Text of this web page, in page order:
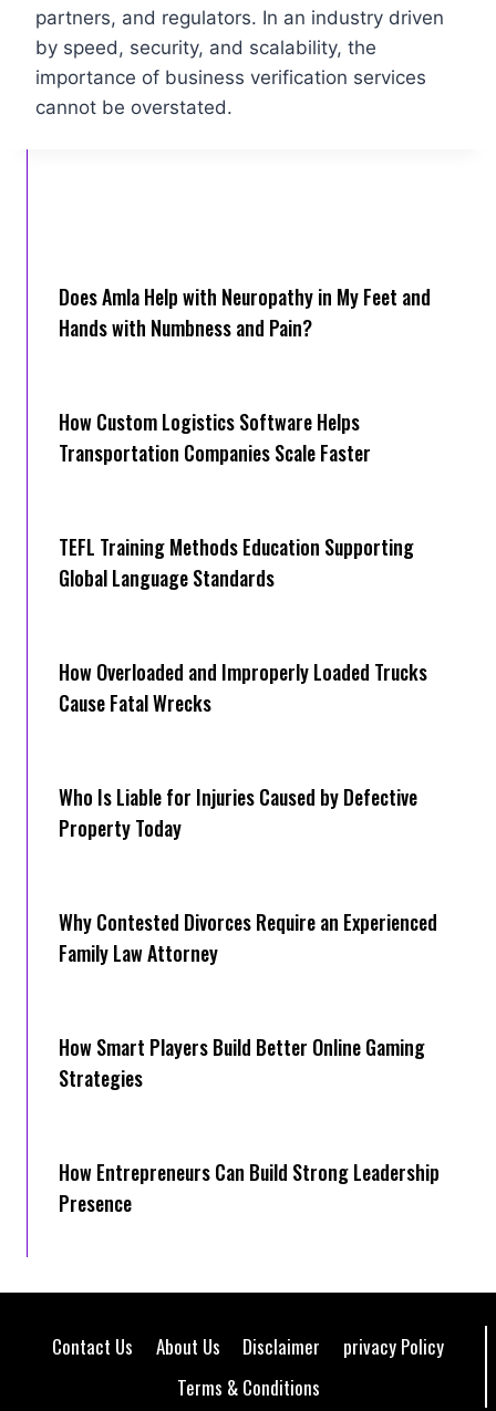
partners, and regulators. In an industry driven
by speed, security, and scalability, the
importance of business verification services
cannot be overstated.
Does Amla Help with Neuropathy in My Feet and
Hands with Numbness and Pain?
How Cus‌tom Logistics Software Hel‍ps
Transportation Companies Scale Faster
TEFL Training Methods Education Supporting
Global Language Standards
How Overloaded and Improperly Loaded Trucks
Cause Fatal Wrecks
Who Is Liable for Injuries Caused by Defective
Property Today
Why Contested Divorces Require an Experienced
Family Law Attorney
How Smart Players Build Better Online Gaming
Strategies
How Entrepreneurs Can Build Strong Leadership
Presence
Contact Us About Us Disclaimer
privacy Policy
Terms & Conditions